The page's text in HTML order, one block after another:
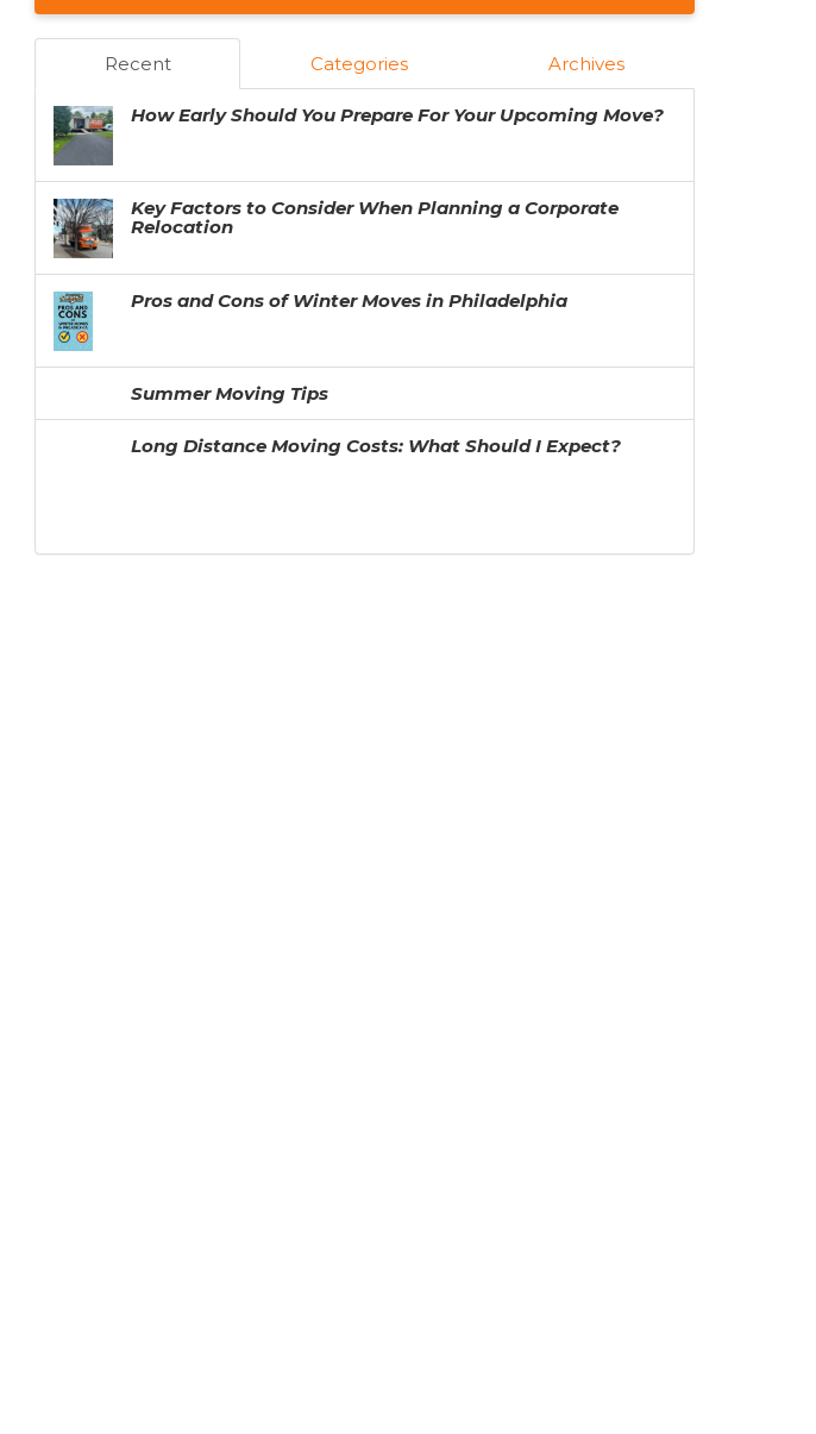
Recent Categories Archives
How Early Should You Prepare For Your Upcoming Move?
Key Factors to Consider When Planning a Corporate
Relocation
Pros and Cons of Winter Moves in Philadelphia
Summer Moving Tips
Long Distance Moving Costs: What Should I Expect?